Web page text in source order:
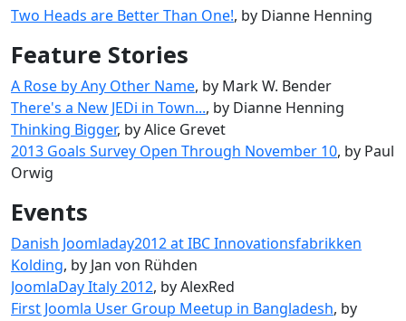
Two Heads are Better Than One!, by Dianne Henning
Feature Stories
A Rose by Any Other Name, by Mark W. Bender
There's a New JEDi in Town..., by Dianne Henning
Thinking Bigger, by Alice Grevet
2013 Goals Survey Open Through November 10, by Paul
Orwig
Events
Danish Joomladay2012 at IBC Innovationsfabrikken
Kolding, by Jan von Rühden
JoomlaDay Italy 2012, by AlexRed
First Joomla User Group Meetup in Bangladesh, by